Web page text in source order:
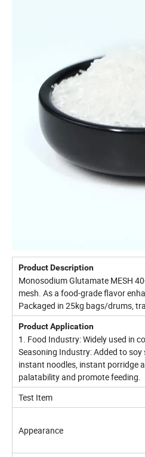
Product Description
Monosodium Glutamate MESH
mesh. As a food-grade flavor
Packaged in 25kg bags/drums,
Product Application
1. Food Industry: Widely used in
Seasoning Industry: Added to
instant noodles, instant porridge
palatability and promote feeding.
Test Item
Appearance